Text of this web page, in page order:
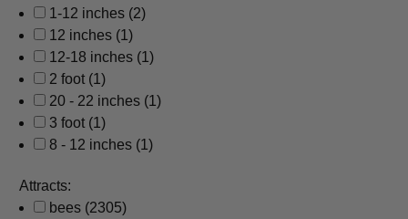
1-12 inches (2)
12 inches (1)
12-18 inches (1)
2 foot (1)
20 - 22 inches (1)
3 foot (1)
8 - 12 inches (1)
Attracts:
bees (2305)